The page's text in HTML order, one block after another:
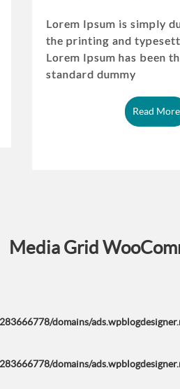
Lorem Ipsum is simply
the printing and
Lorem Ipsum has been
standard dummy
Read More
Media Grid
domains/
domains/